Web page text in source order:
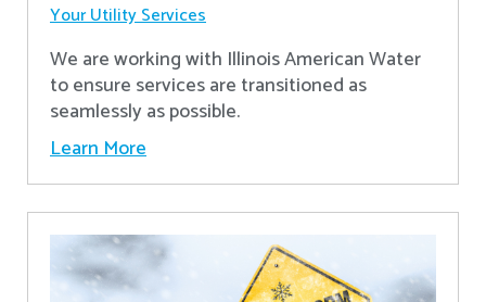
Your Utility Services
We are working with Illinois American Water
to ensure services are transitioned as
seamlessly as possible.
Learn More